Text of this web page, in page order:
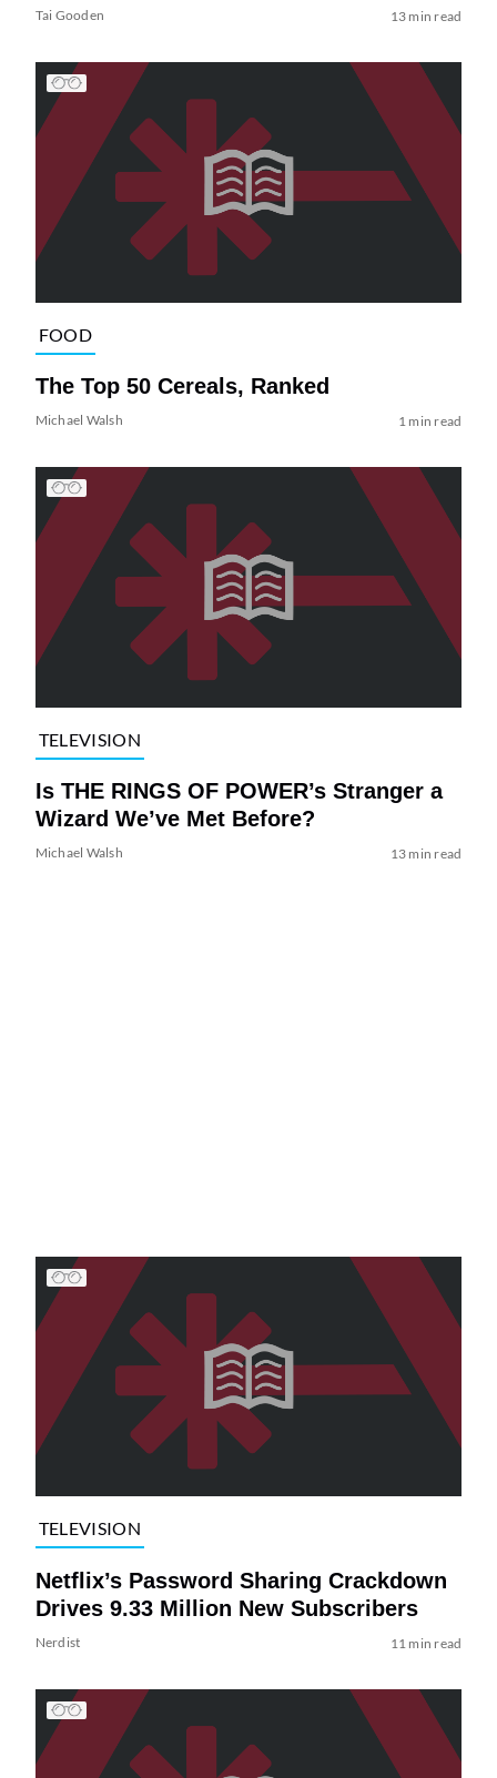
Tai Gooden 13 min read
FOOD
The Top 50 Cereals, Ranked
Michael Walsh 1 min read
TELEVISION
Is THE RINGS OF POWER’s Stranger a
Wizard We’ve Met Before?
Michael Walsh 13 min read
TELEVISION
Netflix’s Password Sharing Crackdown
Drives 9.33 Million New Subscribers
Nerdist 11 min read